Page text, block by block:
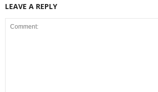
LEAVE A REPLY